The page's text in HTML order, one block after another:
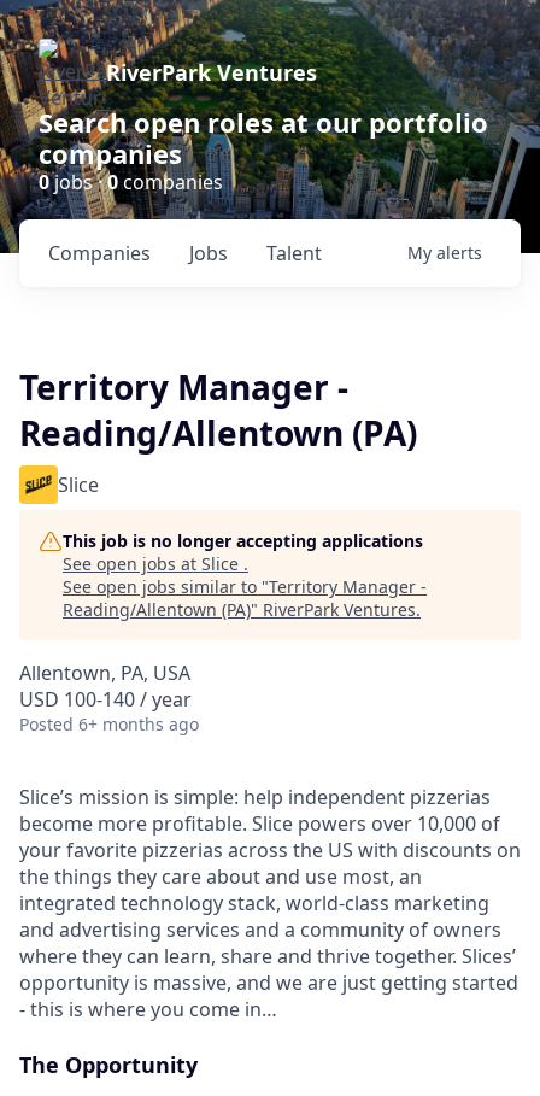
RiverPark Ventures
Search open roles at our portfolio
companies
0jobs ·0companies
Jobs
Companies Talent My alerts
Territory Manager -
Reading/Allentown (PA)
Slice
This job is no longer accepting applications
See open jobs at Slice .
See open jobs similar to "Territory Manager -
Reading/Allentown (PA)" RiverPark Ventures.
Allentown, PA, USA
USD 100-140 / year
Posted 6+ months ago
Slice’s mission is simple: help independent pizzerias
become more profitable. Slice powers over 10,000 of
your favorite pizzerias across the US with discounts on
the things they care about and use most, an
integrated technology stack, world-class marketing
and advertising services and a community of owners
where they can learn, share and thrive together. Slices’
opportunity is massive, and we are just getting started
- this is where you come in…
The Opportunity